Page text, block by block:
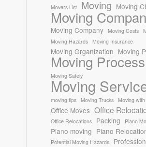
Movers List Moving Moving
Moving
Moving Company Moving Costs
Moving Hazards
Moving Insurance
Moving Organization Moving
Moving Process
Moving Safely
Moving
moving tips Moving Trucks Moving
Office Moves Office
Office Relocations Packing Piano
Piano moving Piano
Potential Moving Hazards